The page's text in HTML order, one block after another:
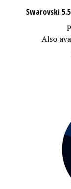
Swarovski
Also